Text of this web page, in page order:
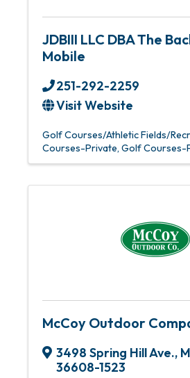
JDBIII LLC DBA The
Mobile
251-292-2259
Visit Website
Golf Courses/Athletic Fields/
Courses-Private Golf Courses-
McCoy Outdoor
3498 Spring Hill Ave.,
36608-1523